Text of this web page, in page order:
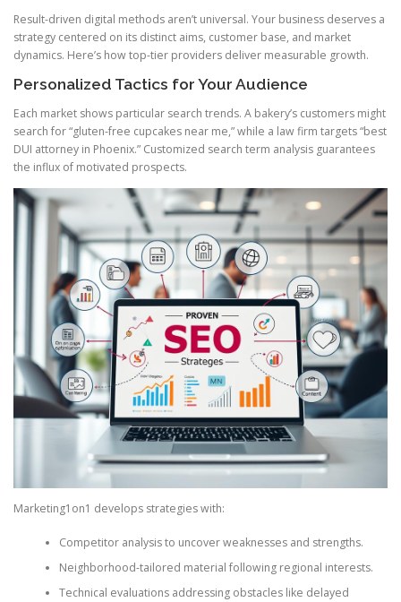
Result-driven digital methods aren’t universal. Your business deserves a
strategy centered on its distinct aims, customer base, and market
dynamics. Here’s how top-tier providers deliver measurable growth.
Personalized Tactics for Your Audience
Each market shows particular search trends. A bakery’s customers might
search for “gluten-free cupcakes near me,” while a law firm targets “best
DUI attorney in Phoenix.” Customized search term analysis guarantees
the influx of motivated prospects.
Marketing1on1 develops strategies with:
Competitor analysis to uncover weaknesses and strengths.
Neighborhood-tailored material following regional interests.
Technical evaluations addressing obstacles like delayed